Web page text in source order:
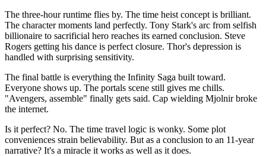
The three-hour runtime flies by. The time heist concept is brilliant.
The character moments land perfectly. Tony Stark's arc from selfish
billionaire to sacrificial hero reaches its earned conclusion. Steve
Rogers getting his dance is perfect closure. Thor's depression is
handled with surprising sensitivity.
The final battle is everything the Infinity Saga built toward.
Everyone shows up. The portals scene still gives me chills.
"Avengers, assemble" finally gets said. Cap wielding Mjolnir broke
the internet.
Is it perfect? No. The time travel logic is wonky. Some plot
conveniences strain believability. But as a conclusion to an 11-year
narrative? It's a miracle it works as well as it does.